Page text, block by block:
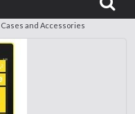
Cases and Accessories